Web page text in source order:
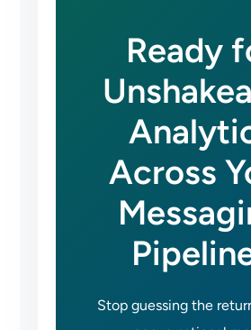
Ready
Across
Stop guessing the